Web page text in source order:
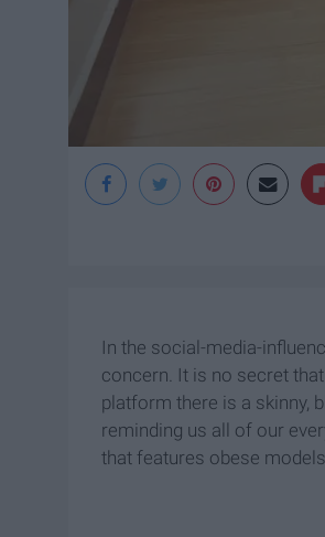
In the social-media-
concern. It is no secret
platform there is a skinny,
reminding us all of our
that features obese